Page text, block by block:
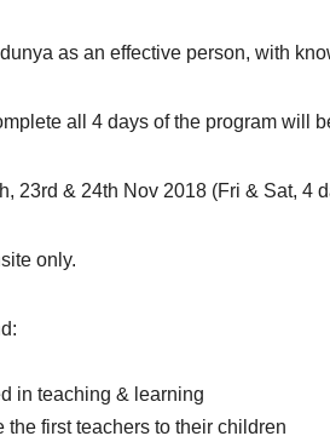
as an effective person, with
all 4 days of the program will
23rd & 24th Nov 2018 (Fri & Sat, 4
only.
in teaching & learning
first teachers to their children